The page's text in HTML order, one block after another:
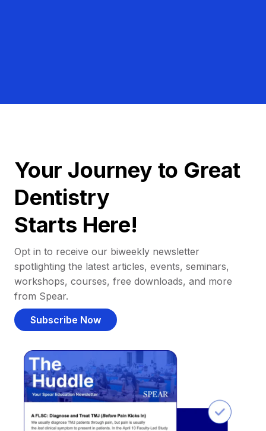
Your Journey to Great
Dentistry
Starts Here!
Opt in to receive our biweekly newsletter
spotlighting the latest articles, events, seminars,
workshops, courses, free downloads, and more
from Spear.
Subscribe Now